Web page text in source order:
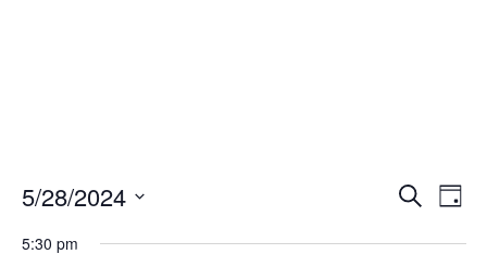
Events
SearchDay
5/28/2024
5:30 pm